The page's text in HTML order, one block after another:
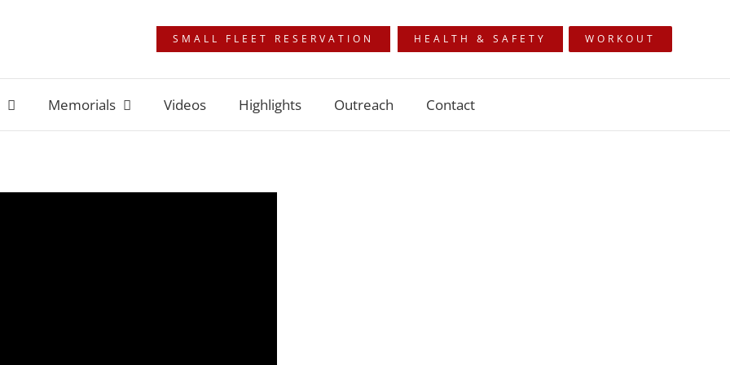
SMALL FLEET RESERVATION HEALTH & SAFETY WORKOUT
Memorials Videos Highlights Outreach Contact